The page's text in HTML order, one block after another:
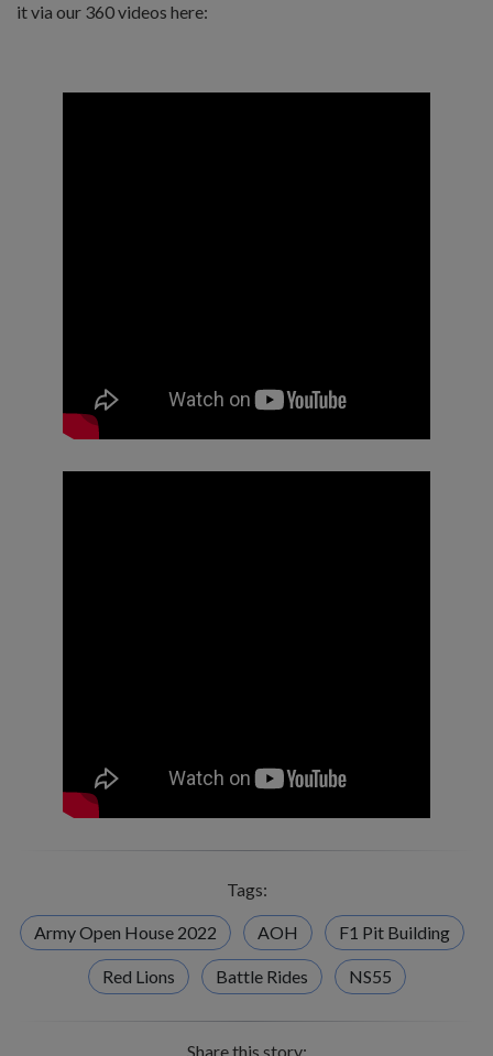
it via our 360 videos here:
Tags:
Army Open House 2022 AOH F1 Pit Building
Red Lions Battle Rides NS55
Share this story: